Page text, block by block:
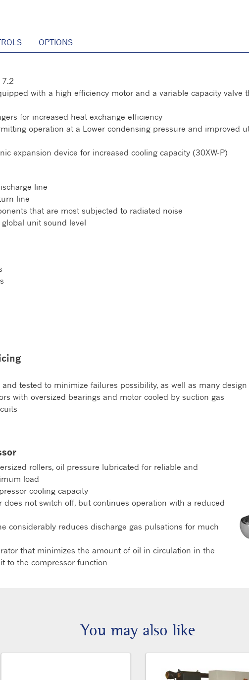
OPTIONS
7.2
with a high efficiency motor and a variable capacity valve
for increased heat exchange efficiency
operation at a Lower condensing pressure and improved
expansion device for increased cooling capacity (30XW-P)
line
line
that are most subjected to radiated noise
unit sound level
tested to minimize failures possibility, as well as many
with oversized bearings and motor cooled by suction gas
rollers, oil pressure lubricated for reliable and
load
cooling capacity
does not switch off, but continues operation with a reduced
considerably reduces discharge gas pulsations for much
that minimizes the amount of oil in circulation in the
to the compressor function
You may also like